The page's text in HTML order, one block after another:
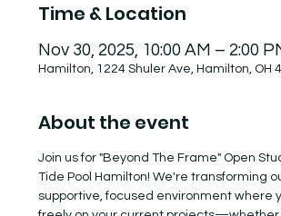
Time & Location
Nov 30, 2025, 10:00 AM – 2:00
Hamilton, 1224 Shuler Ave, Hamilton, OH
About the event
Join us for "Beyond The Frame" Open
Tide Pool Hamilton! We're transforming
supportive, focused environment where